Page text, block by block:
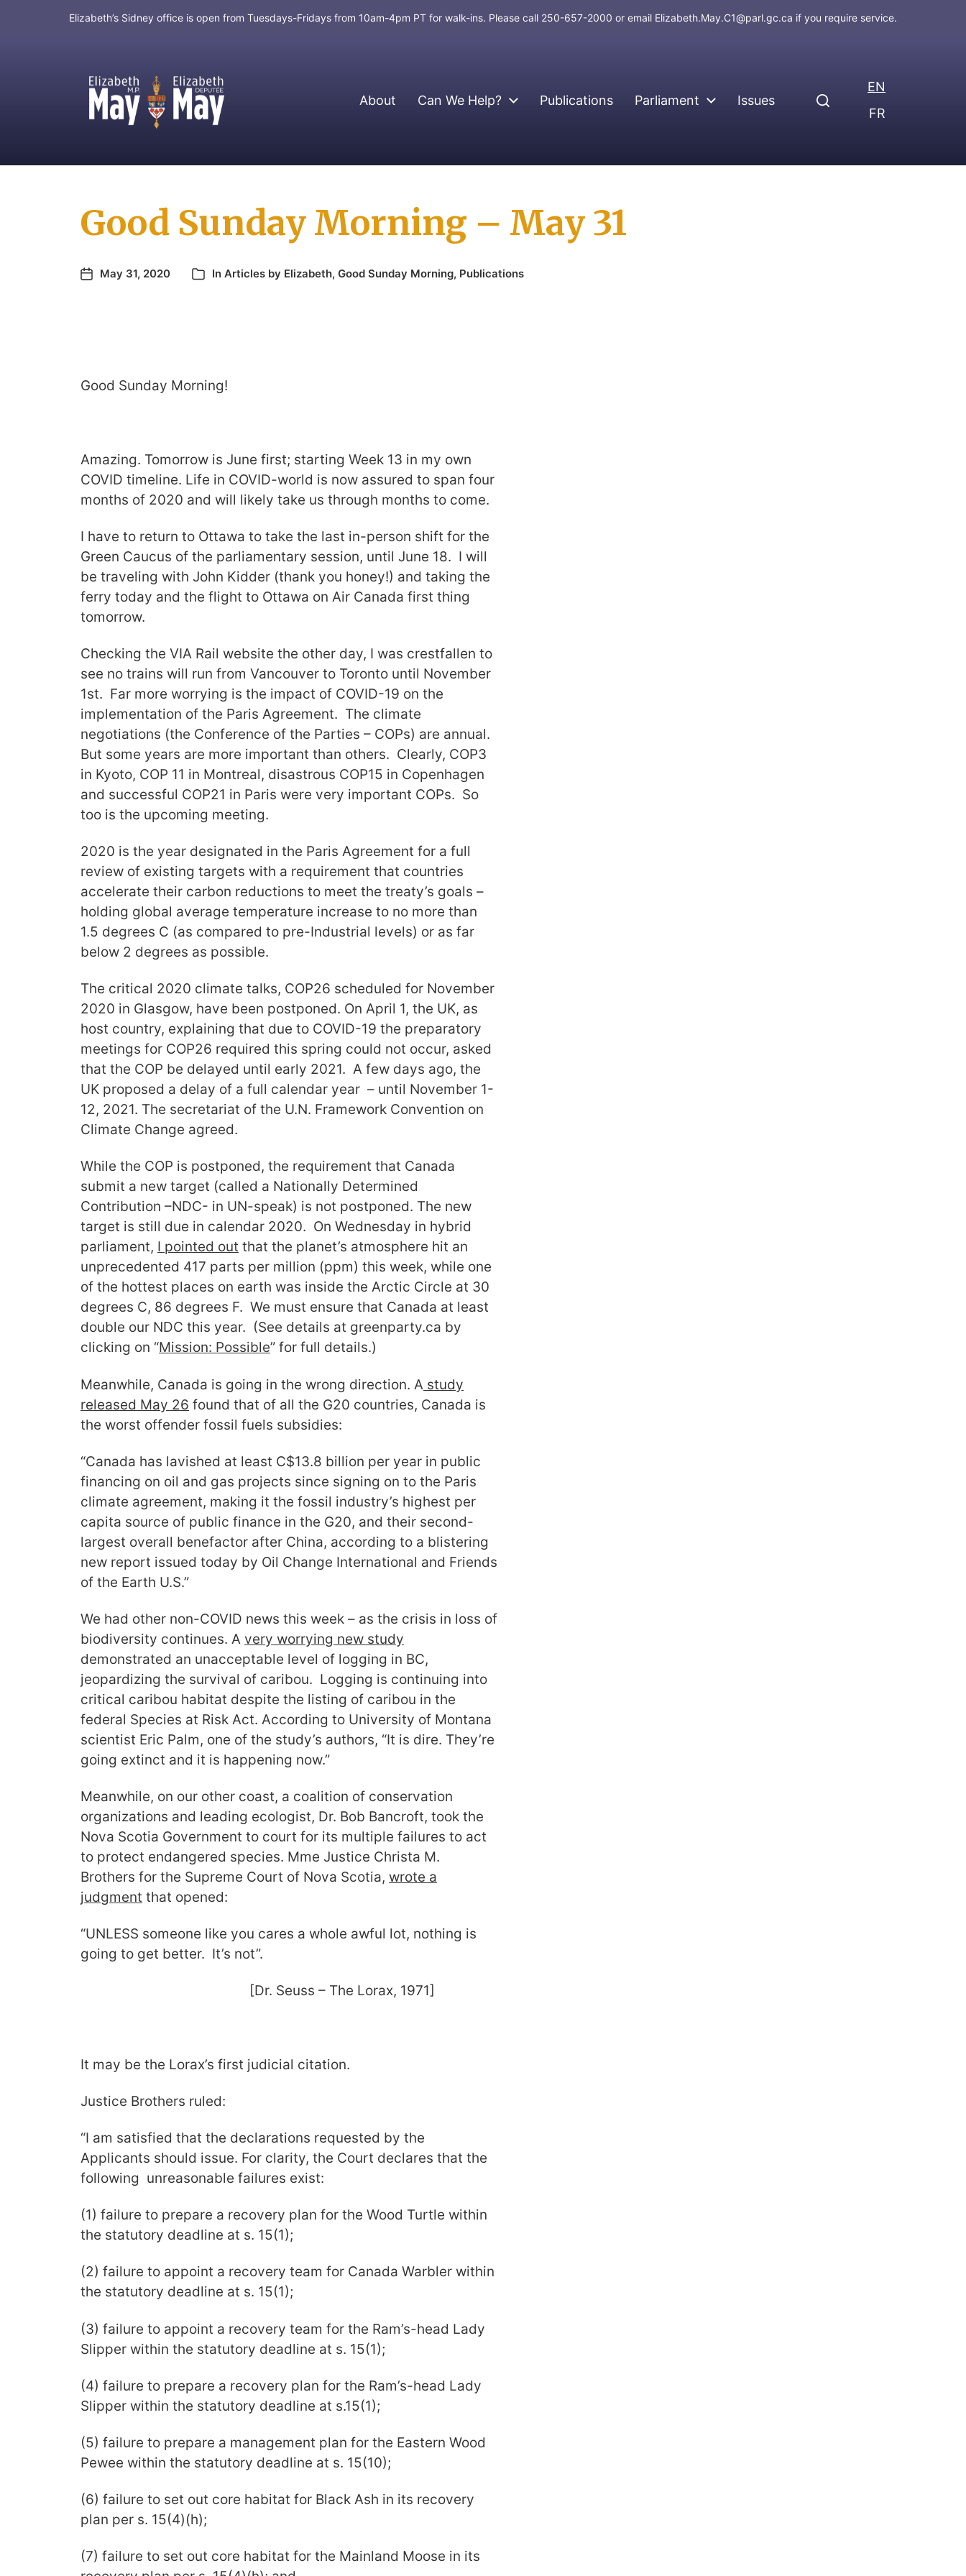
Elizabeth’s Sidney office is open from Tuesdays-Fridays from 10am-4pm PT for walk-ins. Please call 250-657-2000 or email Elizabeth.May.C1@parl.gc.ca if you require service.
MP for Saanich and Gulf Islands About Can We Help? Publications Parliament Issues
EN
FR
Good Sunday Morning – May 31
May 31, 2020 In Articles by Elizabeth, Good Sunday Morning, Publications
Good Sunday Morning!
Amazing. Tomorrow is June first; starting Week 13 in my own
COVID timeline. Life in COVID-world is now assured to span four
months of 2020 and will likely take us through months to come.
I have to return to Ottawa to take the last in-person shift for the
Green Caucus of the parliamentary session, until June 18. I will
be traveling with John Kidder (thank you honey!) and taking the
ferry today and the flight to Ottawa on Air Canada first thing
tomorrow.
Checking the VIA Rail website the other day, I was crestfallen to
see no trains will run from Vancouver to Toronto until November
1st. Far more worrying is the impact of COVID-19 on the
implementation of the Paris Agreement. The climate
negotiations (the Conference of the Parties – COPs) are annual.
But some years are more important than others. Clearly, COP3
in Kyoto, COP 11 in Montreal, disastrous COP15 in Copenhagen
and successful COP21 in Paris were very important COPs. So
too is the upcoming meeting.
2020 is the year designated in the Paris Agreement for a full
review of existing targets with a requirement that countries
accelerate their carbon reductions to meet the treaty’s goals –
holding global average temperature increase to no more than
1.5 degrees C (as compared to pre-Industrial levels) or as far
below 2 degrees as possible.
The critical 2020 climate talks, COP26 scheduled for November
2020 in Glasgow, have been postponed. On April 1, the UK, as
host country, explaining that due to COVID-19 the preparatory
meetings for COP26 required this spring could not occur, asked
that the COP be delayed until early 2021. A few days ago, the
UK proposed a delay of a full calendar year – until November 1-
12, 2021. The secretariat of the U.N. Framework Convention on
Climate Change agreed.
While the COP is postponed, the requirement that Canada
submit a new target (called a Nationally Determined
Contribution –NDC- in UN-speak) is not postponed. The new
target is still due in calendar 2020. On Wednesday in hybrid
parliament, I pointed out that the planet’s atmosphere hit an
unprecedented 417 parts per million (ppm) this week, while one
of the hottest places on earth was inside the Arctic Circle at 30
degrees C, 86 degrees F. We must ensure that Canada at least
double our NDC this year. (See details at greenparty.ca by
clicking on “Mission: Possible” for full details.)
Meanwhile, Canada is going in the wrong direction. A study
released May 26 found that of all the G20 countries, Canada is
the worst offender fossil fuels subsidies:
“Canada has lavished at least C$13.8 billion per year in public
financing on oil and gas projects since signing on to the Paris
climate agreement, making it the fossil industry’s highest per
capita source of public finance in the G20, and their second-
largest overall benefactor after China, according to a blistering
new report issued today by Oil Change International and Friends
of the Earth U.S.”
We had other non-COVID news this week – as the crisis in loss of
biodiversity continues. A very worrying new study
demonstrated an unacceptable level of logging in BC,
jeopardizing the survival of caribou. Logging is continuing into
critical caribou habitat despite the listing of caribou in the
federal Species at Risk Act. According to University of Montana
scientist Eric Palm, one of the study’s authors, “It is dire. They’re
going extinct and it is happening now.”
Meanwhile, on our other coast, a coalition of conservation
organizations and leading ecologist, Dr. Bob Bancroft, took the
Nova Scotia Government to court for its multiple failures to act
to protect endangered species. Mme Justice Christa M.
Brothers for the Supreme Court of Nova Scotia, wrote a
judgment that opened:
“UNLESS someone like you cares a whole awful lot, nothing is
going to get better. It’s not”.
[Dr. Seuss – The Lorax, 1971]
It may be the Lorax’s first judicial citation.
Justice Brothers ruled:
“I am satisfied that the declarations requested by the
Applicants should issue. For clarity, the Court declares that the
following unreasonable failures exist:
(1) failure to prepare a recovery plan for the Wood Turtle within
the statutory deadline at s. 15(1);
(2) failure to appoint a recovery team for Canada Warbler within
the statutory deadline at s. 15(1);
(3) failure to appoint a recovery team for the Ram’s-head Lady
Slipper within the statutory deadline at s. 15(1);
(4) failure to prepare a recovery plan for the Ram’s-head Lady
Slipper within the statutory deadline at s.15(1);
(5) failure to prepare a management plan for the Eastern Wood
Pewee within the statutory deadline at s. 15(10);
(6) failure to set out core habitat for Black Ash in its recovery
plan per s. 15(4)(h);
(7) failure to set out core habitat for the Mainland Moose in its